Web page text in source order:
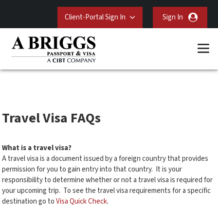
Client-Portal Sign In Sign In
Travel Visa FAQs
What is a travel visa?
A travel visa is a document issued by a foreign country that provides
permission for you to gain entry into that country. It is your
responsibility to determine whether or not a travel visa is required for
your upcoming trip. To see the travel visa requirements for a specific
destination go toVisa Quick Check.